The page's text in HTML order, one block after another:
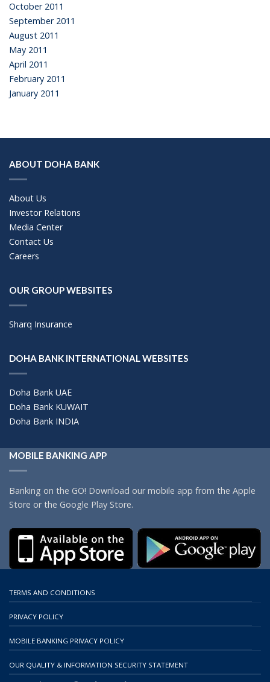
October 2011
September 2011
August 2011
May 2011
April 2011
February 2011
January 2011
ABOUT DOHA BANK
About Us
Investor Relations
Media Center
Contact Us
Careers
OUR GROUP WEBSITES
Sharq Insurance
DOHA BANK INTERNATIONAL WEBSITES
Doha Bank UAE
Doha Bank KUWAIT
Doha Bank INDIA
MOBILE BANKING APP
Banking on the GO! Download our mobile app from the Apple
Store or the Google Play Store.
TERMS AND CONDITIONS
PRIVACY POLICY
MOBILE BANKING PRIVACY POLICY
OUR QUALITY & INFORMATION SECURITY STATEMENT